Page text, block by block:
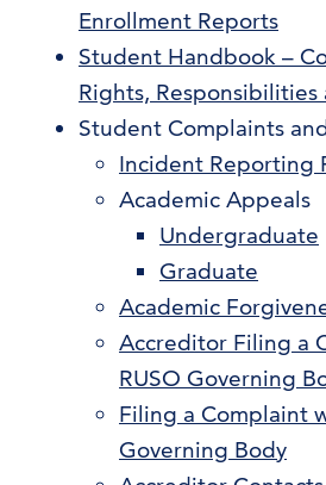
Enrollment Reports
Student Handbook –
Rights,
Student Complaints
Incident Reporting
Academic Appeals
Undergraduate
Graduate
Academic
Accreditor Filing a
RUSO Governing
Filing a Complaint
Governing Body